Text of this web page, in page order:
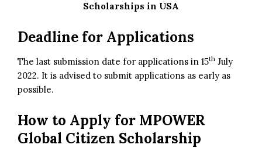
Scholarships in USA
Deadline for Applications
The last submission date for applications in 15th July
2022. It is advised to submit applications as early as
possible.
How to Apply for MPOWER
Global Citizen Scholarship